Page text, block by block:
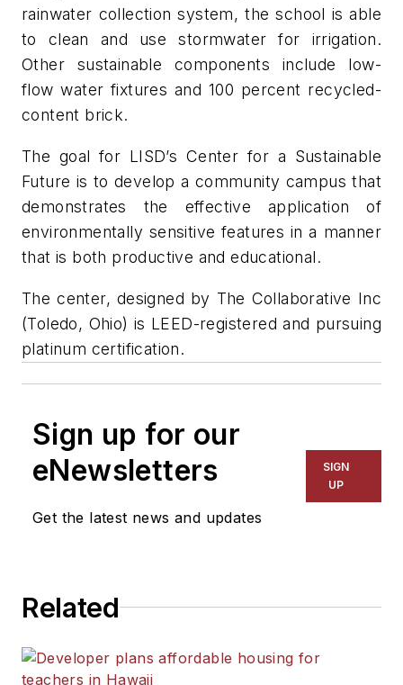
rainwater collection system, the school is able
to clean and use stormwater for irrigation.
Other sustainable components include low-
flow water fixtures and 100 percent recycled-
content brick.
The goal for LISD’s Center for a Sustainable
Future is to develop a community campus that
demonstrates the effective application of
environmentally sensitive features in a manner
that is both productive and educational.
The center, designed by The Collaborative Inc
(Toledo, Ohio) is LEED-registered and pursuing
platinum certification.
Sign up for our
eNewsletters
Get the latest news and updates
SIGN
UP
Related